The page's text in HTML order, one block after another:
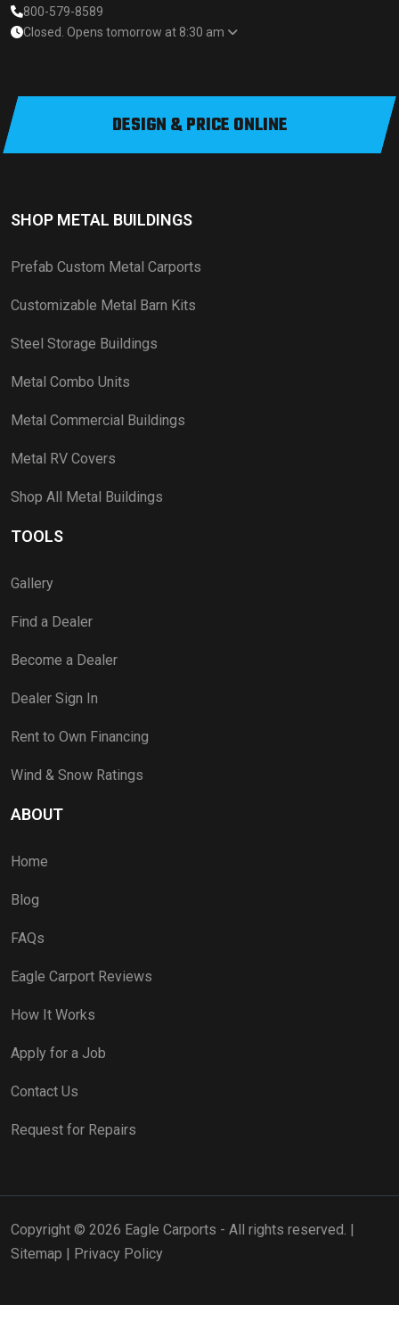
800-579-8589
Closed. Opens tomorrow at 8:30 am
DESIGN & PRICE ONLINE
SHOP METAL BUILDINGS
Prefab Custom Metal Carports
Customizable Metal Barn Kits
Steel Storage Buildings
Metal Combo Units
Metal Commercial Buildings
Metal RV Covers
Shop All Metal Buildings
TOOLS
Gallery
Find a Dealer
Become a Dealer
Dealer Sign In
Rent to Own Financing
Wind & Snow Ratings
ABOUT
Home
Blog
FAQs
Eagle Carport Reviews
How It Works
Apply for a Job
Contact Us
Request for Repairs
Copyright © 2026 Eagle Carports - All rights reserved. |
Sitemap | Privacy Policy